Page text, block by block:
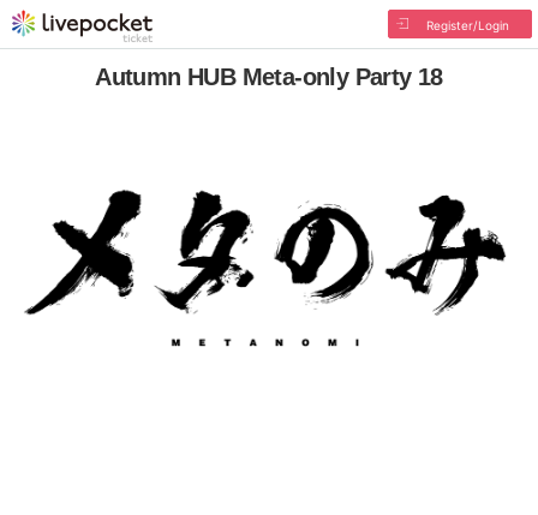
Register/Login
Autumn HUB Meta-only Party 18